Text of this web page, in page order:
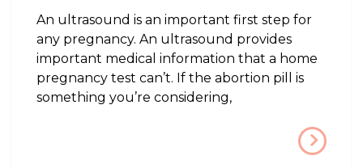
An ultrasound is an important first step for
any pregnancy. An ultrasound provides
important medical information that a home
pregnancy test can’t. If the abortion pill is
something you’re considering,